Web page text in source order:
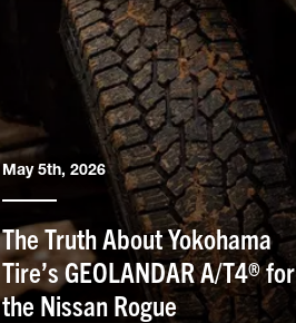
May 5th, 2026
The Truth About Yokohama
Tire’s GEOLANDAR A/T4® for
the Nissan Rogue